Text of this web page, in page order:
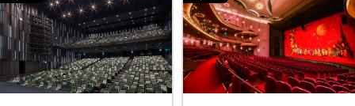
spectacular view on the
40th floor. The see-
through escalator
leading to the
observation deck is a
popular photo spot.